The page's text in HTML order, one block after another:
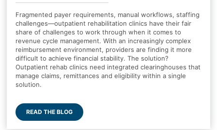
Fragmented payer requirements, manual workflows, staffing
challenges—outpatient rehabilitation clinics have their fair
share of challenges to work through when it comes to
revenue cycle management. With an increasingly complex
reimbursement environment, providers are finding it more
difficult to achieve financial stability. The solution?
Outpatient rehab clinics need integrated clearinghouses that
manage claims, remittances and eligibility within a single
solution.
READ THE BLOG